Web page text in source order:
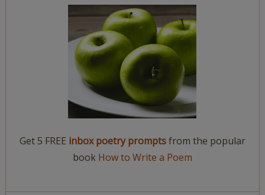
Get 5 FREE inbox poetry promptsfrom the popular
book How to Write a Poem